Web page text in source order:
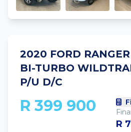
2020 FORD
BI-TURBO
P/U D/C
R 399 900
R